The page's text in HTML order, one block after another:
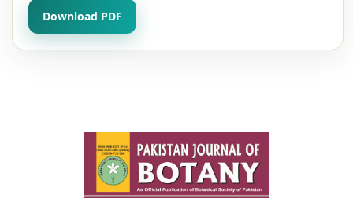
Download PDF